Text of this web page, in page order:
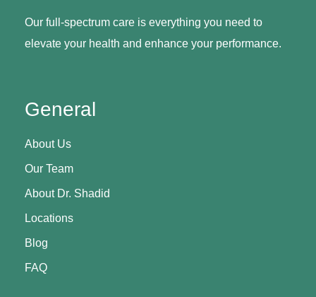
General
About Us
Our Team
About Dr. Shadid
Locations
Blog
FAQ
Our full-spectrum care is everything you need to
elevate your health and enhance your performance.